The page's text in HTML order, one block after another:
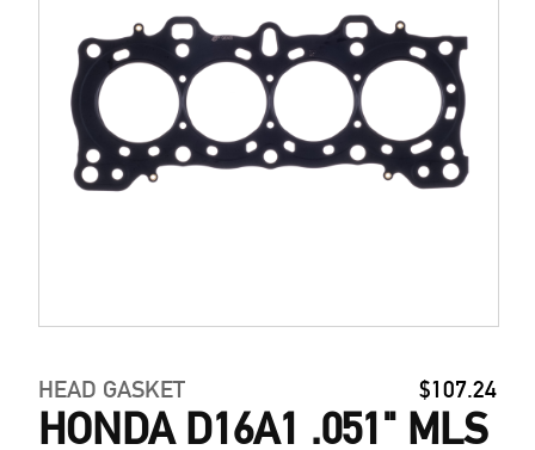
HEAD GASKET $107.24
HONDA D16A1 .051" MLS